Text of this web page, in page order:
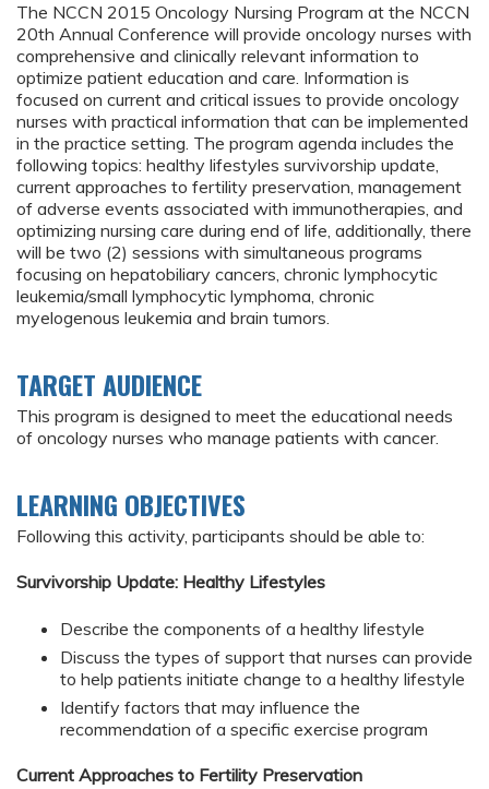
The NCCN 2015 Oncology Nursing Program at the NCCN
20th Annual Conference will provide oncology nurses with
comprehensive and clinically relevant information to
optimize patient education and care. Information is
focused on current and critical issues to provide oncology
nurses with practical information that can be implemented
in the practice setting. The program agenda includes the
following topics: healthy lifestyles survivorship update,
current approaches to fertility preservation, management
of adverse events associated with immunotherapies, and
optimizing nursing care during end of life, additionally, there
will be two (2) sessions with simultaneous programs
focusing on hepatobiliary cancers, chronic lymphocytic
leukemia/small lymphocytic lymphoma, chronic
myelogenous leukemia and brain tumors.
TARGET AUDIENCE
This program is designed to meet the educational needs
of oncology nurses who manage patients with cancer.
LEARNING OBJECTIVES
Following this activity, participants should be able to:
Survivorship Update: Healthy Lifestyles
Describe the components of a healthy lifestyle
Discuss the types of support that nurses can provide
to help patients initiate change to a healthy lifestyle
Identify factors that may influence the
recommendation of a specific exercise program
Current Approaches to Fertility Preservation